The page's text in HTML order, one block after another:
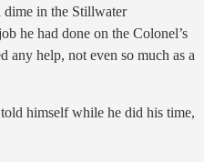
in the Stillwater
he had done on the Colonel’s
any help, not even so much as a
himself while he did his time,